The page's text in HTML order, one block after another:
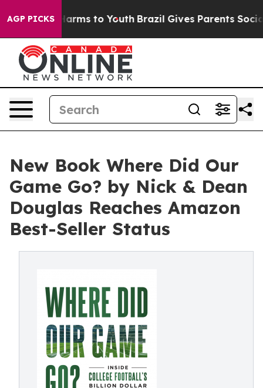
AGP PICKS
Abate Harms to Youth Brazil Gives Parents Social
New Book Where Did Our
Game Go? by Nick & Dean
Douglas Reaches Amazon
Best-Seller Status